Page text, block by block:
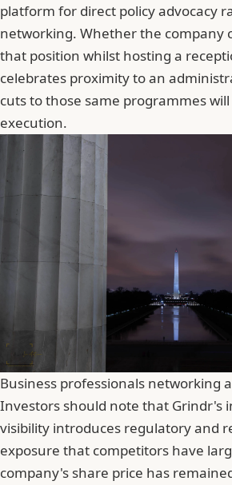
platform for direct policy advocacy
networking. Whether the company
that position whilst hosting a
celebrates proximity to an
cuts to those same programmes
execution.
Business professionals networking
Investors should note that Grindr's
visibility introduces regulatory and
exposure that competitors have
company's share price has